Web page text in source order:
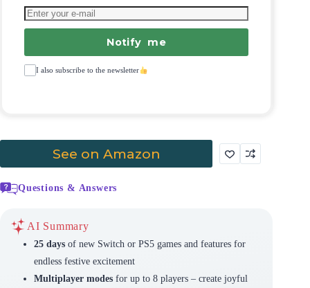
Notify me
I also subscribe to the newsletter
See on Amazon
Questions & Answers
AI Summary
25 daysof new Switch or PS5 games and features for
endless festive excitement
Multiplayer modesfor up to 8 players – create joyful